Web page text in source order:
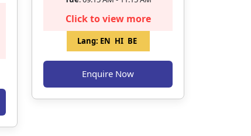
Click to view more
Lang: EN HI BE
Enquire Now